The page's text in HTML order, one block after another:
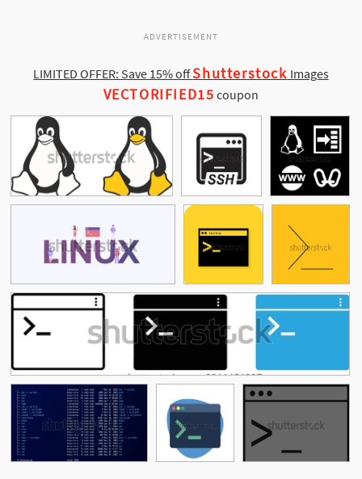
ADVERTISEMENT
LIMITED OFFER: Save 15% offShutterstock Images
VECTORIFIED15 coupon